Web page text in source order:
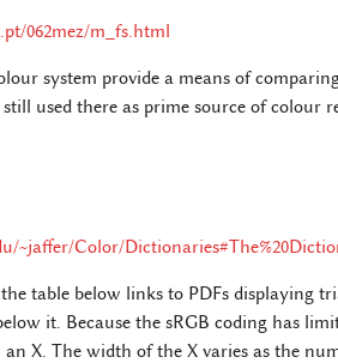
062mez/m_fs.html
system provide a means of
used there as prime source of colour
~jaffer/Color/
table below links to PDFs displaying
it. Because the sRGB coding has
X. The width of the X varies as the